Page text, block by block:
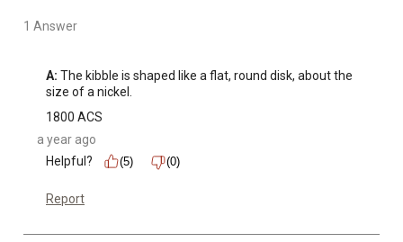
1 Answer
A: The kibble is shaped like a flat, round disk, about the
size of a nickel.
1800 ACS
a year ago
Helpful?
(5) (0)
Report